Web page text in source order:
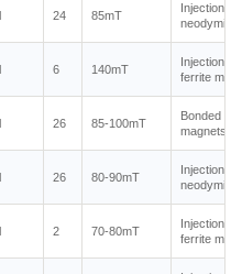
24 85mT
Injection
6 140mT
Injection
ferrite
26 85-100mT
Bonded
magnets
26 80-90mT
Injection
2 70-80mT
Injection
ferrite